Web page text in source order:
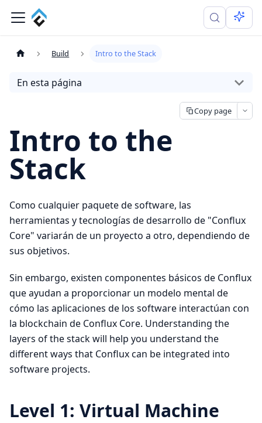
Build Intro to the Stack
En esta página
Copy page
Intro to the
Stack
Como cualquier paquete de software, las
herramientas y tecnologías de desarrollo de "Conflux
Core" variarán de un proyecto a otro, dependiendo de
sus objetivos.
Sin embargo, existen componentes básicos de Conflux
que ayudan a proporcionar un modelo mental de
cómo las aplicaciones de los software interactúan con
la blockchain de Conflux Core. Understanding the
layers of the stack will help you understand the
different ways that Conflux can be integrated into
software projects.
Level 1: Virtual Machine